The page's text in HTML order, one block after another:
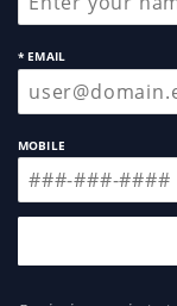
* EMAIL
MOBILE